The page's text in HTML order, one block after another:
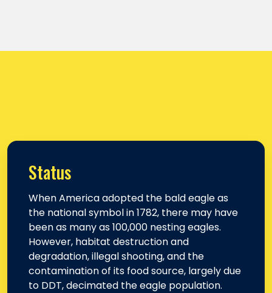
Status
When America adopted the bald eagle as
the national symbol in 1782, there may have
been as many as 100,000 nesting eagles.
However, habitat destruction and
degradation, illegal shooting, and the
contamination of its food source, largely due
to DDT, decimated the eagle population.